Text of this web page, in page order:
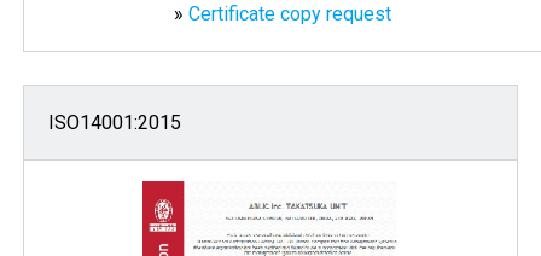
»Certificate copy request
ISO14001:2015